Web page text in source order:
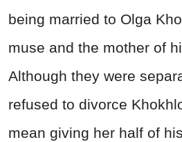
being married to Olga
muse and the mother of
Although they were
refused to divorce
mean giving her half of